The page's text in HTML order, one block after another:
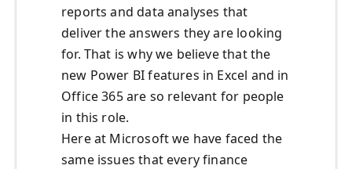
reports and data analyses that
deliver the answers they are looking
for. That is why we believe that the
new Power BI features in Excel and in
Office 365 are so relevant for people
in this role.
Here at Microsoft we have faced the
same issues that every finance